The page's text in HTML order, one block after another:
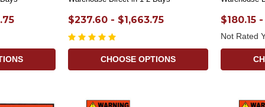
$237.60 - $1,663.75
CHOOSE OPTIONS
$180.15
Not Rated